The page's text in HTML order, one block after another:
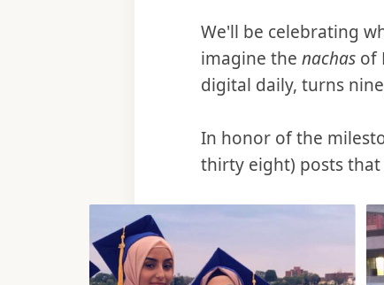
We'll be celebrating
imagine the nachas of
digital daily, turns
In honor of the
thirty eight) posts